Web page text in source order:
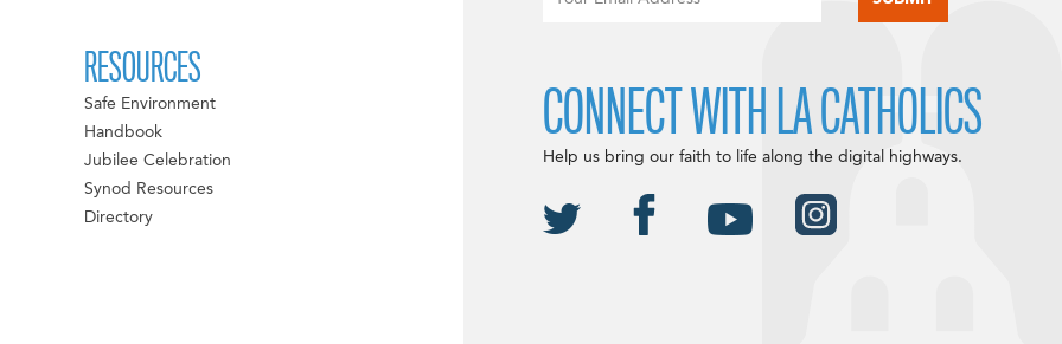
RESOURCES
Safe Environment
Handbook
Jubilee Celebration
Synod Resources
Directory
CONNECT WITH LA CATHOLICS
Help us bring our faith to life along the digital highways.